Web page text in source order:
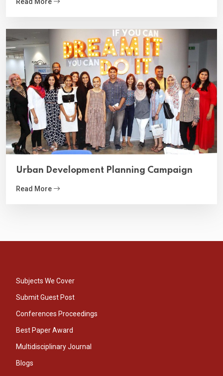
Urban Development Planning Campaign
Read More
Subjects We Cover
Submit Guest Post
Conferences Proceedings
Best Paper Award
Multidisciplinary Journal
Blogs